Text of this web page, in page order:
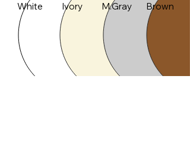
White Ivory M.Gray Brown